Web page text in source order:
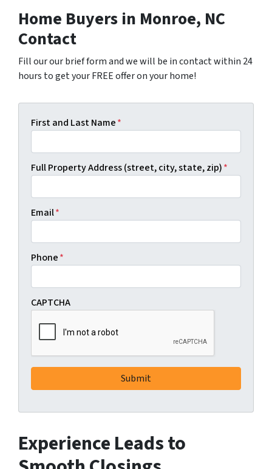
Home Buyers in Monroe, NC
Contact
Fill our our brief form and we will be in contact within 24
hours to get your FREE offer on your home!
First and Last Name*
Full Property Address (street, city, state, zip)*
Email*
Phone*
CAPTCHA
Experience Leads to